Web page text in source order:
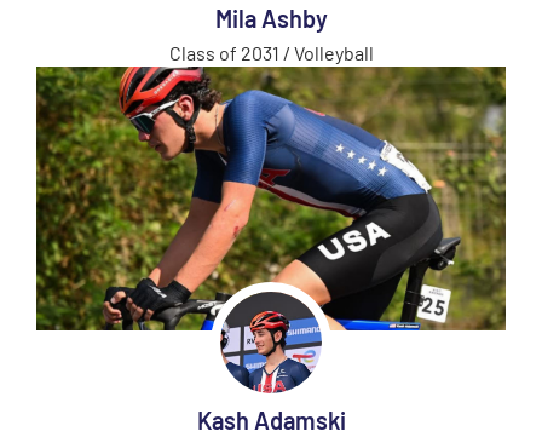
Mila Ashby
Class of 2031 / Volleyball
Kash Adamski